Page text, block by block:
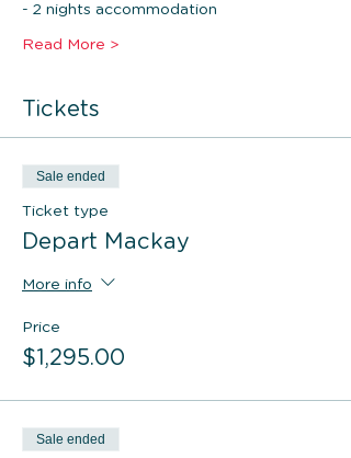
- 2 nights accommodation
Read More >
Tickets
Sale ended
Ticket type
Depart Mackay
More info
Price
$1,295.00
Sale ended